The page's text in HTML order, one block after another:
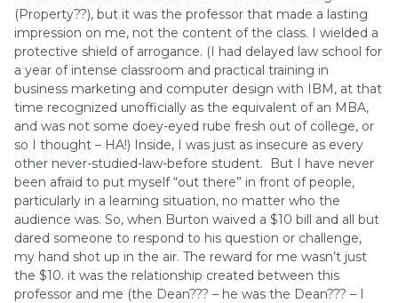
(Property??), but it was the professor that made a lasting
impression on me, not the content of the class. I wielded a
protective shield of arrogance. (I had delayed law school for
a year of intense classroom and practical training in
business marketing and computer design with IBM, at that
time recognized unofficially as the equivalent of an MBA,
and was not some doey-eyed rube fresh out of college, or
so I thought – HA!) Inside, I was just as insecure as every
other never-studied-law-before student. But I have never
been afraid to put myself “out there” in front of people,
particularly in a learning situation, no matter who the
audience was. So, when Burton waived a $10 bill and all but
dared someone to respond to his question or challenge,
my hand shot up in the air. The reward for me wasn’t just
the $10. it was the relationship created between this
professor and me (the Dean??? – he was the Dean??? – I